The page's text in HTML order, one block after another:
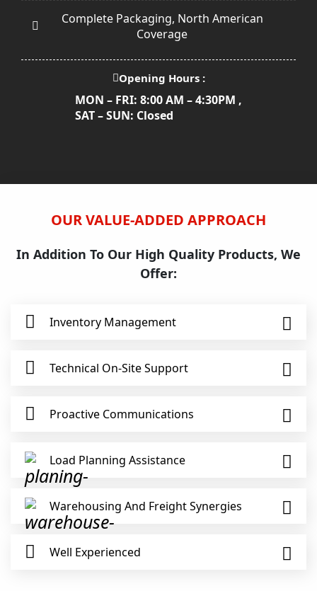
Complete Packaging, North American
Coverage
Opening Hours :
MON – FRI: 8:00 AM – 4:30PM ,
SAT – SUN: Closed
OUR VALUE-ADDED APPROACH
In Addition To Our High Quality Products, We
Offer:
Inventory Management
Technical On-Site Support
Proactive Communications
Load Planning Assistance
Warehousing And Freight Synergies
Well Experienced